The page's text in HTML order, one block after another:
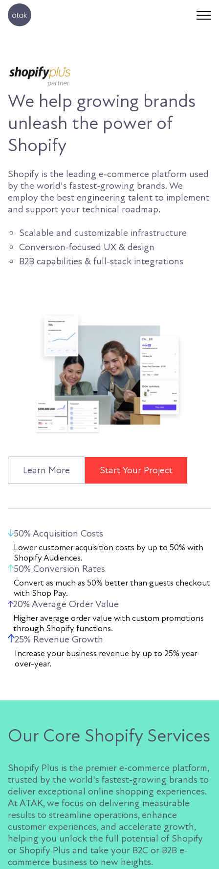
We help growing brands
unleash the power of
Shopify
Shopify is the leading e-commerce platform used
by the world's fastest-growing brands. We
employ the best engineering talent to implement
and support your technical roadmap.
Scalable and customizable infrastructure
Conversion-focused UX & design
B2B capabilities & full-stack integrations
Learn More Start Your Project
50% Acquisition Costs
Lower customer acquisition costs by up to 50% with
Shopify Audiences.
50% Conversion Rates
Convert as much as 50% better than guests checkout
with Shop Pay.
20% Average Order Value
Higher average order value with custom promotions
through Shopify functions.
25% Revenue Growth
Increase your business revenue by up to 25% year-
over-year.
Our Core Shopify Services
Shopify Plus is the premier e-commerce platform,
trusted by the world's fastest-growing brands to
deliver exceptional online shopping experiences.
At ATAK, we focus on delivering measurable
results to streamline operations, enhance
customer experiences, and accelerate growth,
helping you unlock the full potential of Shopify
or Shopify Plus and take your B2C or B2B e-
commerce business to new heights.